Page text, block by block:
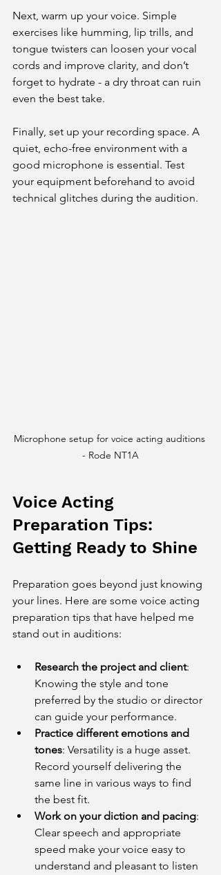
Next, warm up your voice. Simple
exercises like humming, lip trills, and
tongue twisters can loosen your vocal
cords and improve clarity, and don’t
forget to hydrate - a dry throat can ruin
even the best take.
Finally, set up your recording space. A
quiet, echo-free environment with a
good microphone is essential. Test
your equipment beforehand to avoid
technical glitches during the audition.
Microphone setup for voice acting auditions
- Rode NT1A
Voice Acting
Preparation Tips:
Getting Ready to Shine
Preparation goes beyond just knowing
your lines. Here are some voice acting
preparation tips that have helped me
stand out in auditions:
Research the project and client:
Knowing the style and tone
preferred by the studio or director
can guide your performance.
Practice different emotions and
tones: Versatility is a huge asset.
Record yourself delivering the
same line in various ways to find
the best fit.
Work on your diction and pacing:
Clear speech and appropriate
speed make your voice easy to
understand and pleasant to listen